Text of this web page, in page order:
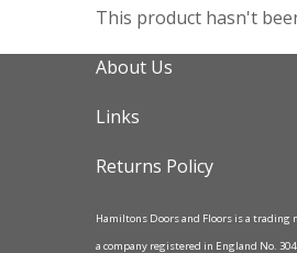
This product hasn't
About Us
Links
Returns Policy
Hamiltons Doors and Floors is a trading
a company registered in England No.